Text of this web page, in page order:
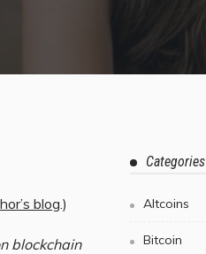
blog .)
blockchain
Categories
Altcoins
Bitcoin